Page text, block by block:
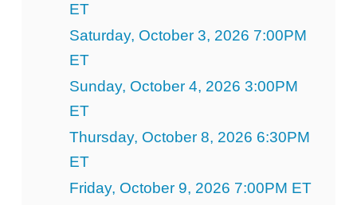
ET
Saturday, October 3, 2026 7:00PM
ET
Sunday, October 4, 2026 3:00PM
ET
Thursday, October 8, 2026 6:30PM
ET
Friday, October 9, 2026 7:00PM ET